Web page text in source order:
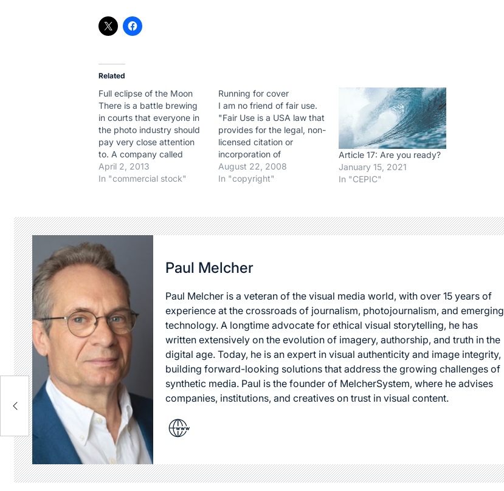
Related
Full eclipse of the Moon
There is a battle brewing
in courts that everyone in
the photo industry should
pay very close attention
to. A company called
ReDigi (
https://www.redigi.com/) is
digital files. In other words,
allowing anyone to sell, for
they…
April 2, 2013
In "commercial stock"
Running for cover
I am no friend of fair use.
"Fair Use is a USA law that
provides for the legal, non-
licensed citation or
incorporation of
copyrighted material in
another author's work
determining whether the
use made of a work in any
August 22, 2008
In "copyright"
Article 17: Are you ready?
January 15, 2021
In "CEPIC"
Paul Melcher
Paul Melcher is a veteran of the visual media world, with over 15 years of
experience at the crossroads of journalism, photojournalism, and emerging
technology. A longtime advocate for ethical visual storytelling, he has
written extensively on the evolution of imagery, authorship, and truth in the
digital age. Today, he is an expert in visual authenticity and image integrity,
building forward-looking solutions that address the growing challenges of
synthetic media. Paul is the founder of MelcherSystem, where he advises
companies, institutions, and creatives on trust in visual content.